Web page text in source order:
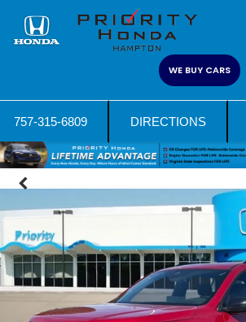
WE BUY CARS
757-315-6809 DIRECTIONS